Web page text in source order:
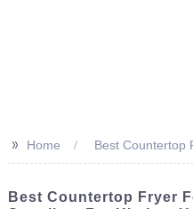
>> Home Best Countertop
Best Countertop Fryer